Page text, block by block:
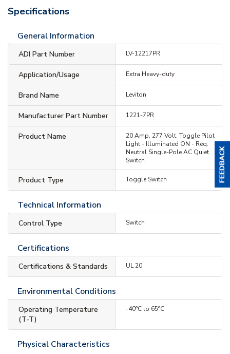
Specifications
General Information
ADI Part Number LV-12217PR
Application/Usage Extra Heavy-duty
Brand Name Leviton
Manufacturer Part Number 1221-7PR
Product Name
20 Amp, 277 Volt, Toggle Pilot
Light - Illuminated ON - Req.
Neutral Single-Pole AC Quiet
Switch
Product Type Toggle Switch
Technical Information
Control Type Switch
Certifications
Certifications & Standards UL 20
Environmental Conditions
Operating Temperature
(T-T)
-40°C to 65°C
Physical Characteristics